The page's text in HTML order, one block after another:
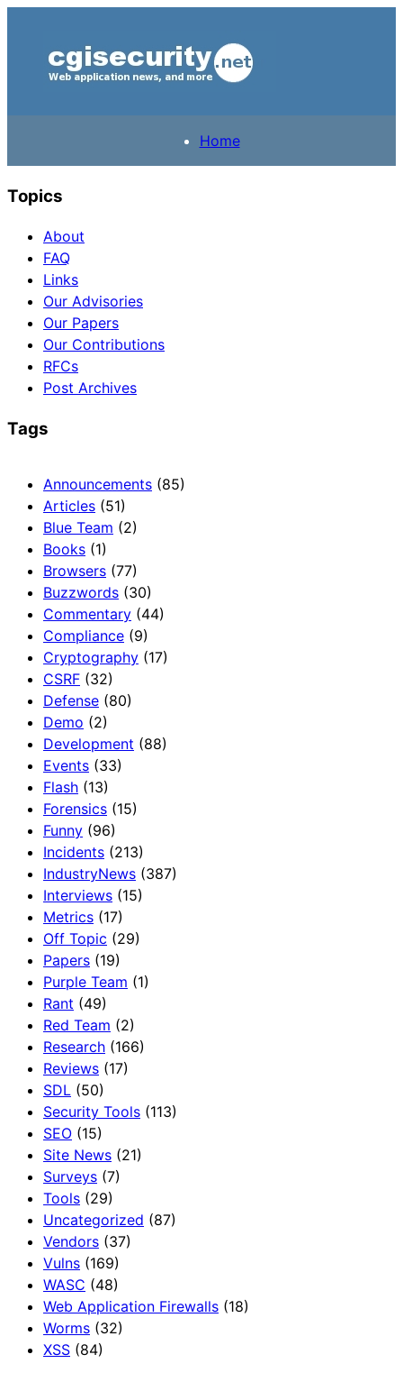
Home
Topics
About
FAQ
Links
Our Advisories
Our Papers
Our Contributions
RFCs
Post Archives
Tags
Announcements (85)
Articles (51)
Blue Team (2)
Books (1)
Browsers (77)
Buzzwords (30)
Commentary (44)
Compliance (9)
Cryptography (17)
CSRF (32)
Defense (80)
Demo (2)
Development (88)
Events (33)
Flash (13)
Forensics (15)
Funny (96)
Incidents (213)
IndustryNews (387)
Interviews (15)
Metrics (17)
Off Topic (29)
Papers (19)
Purple Team (1)
Rant (49)
Red Team (2)
Research (166)
Reviews (17)
SDL (50)
Security Tools (113)
SEO (15)
Site News (21)
Surveys (7)
Tools (29)
Uncategorized (87)
Vendors (37)
Vulns (169)
WASC (48)
Web Application Firewalls (18)
Worms (32)
XSS (84)